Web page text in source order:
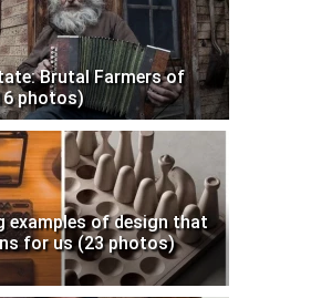
Brutal Farmers of
photos)
examples of design that
for us (23 photos)